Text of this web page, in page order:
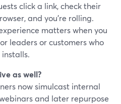
click a link, check their
and you’re rolling.
matters when you
leaders or customers who
as well?
now simulcast internal
and later repurpose